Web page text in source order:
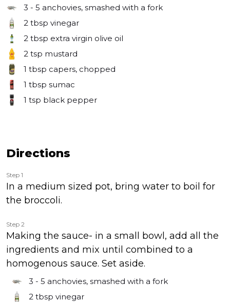
3 - 5 anchovies, smashed with a fork
2 tbsp vinegar
2 tbsp extra virgin olive oil
2 tsp mustard
1 tbsp capers, chopped
1 tbsp sumac
1 tsp black pepper
Directions
Step 1
In a medium sized pot, bring water to boil for
the broccoli.
Step 2
Making the sauce- in a small bowl, add all the
ingredients and mix until combined to a
homogenous sauce. Set aside.
3 - 5 anchovies, smashed with a fork
2 tbsp vinegar